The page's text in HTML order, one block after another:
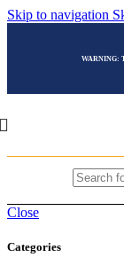
Skip to navigation
WARNING:
Close
Categories